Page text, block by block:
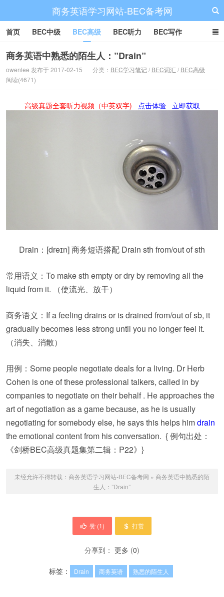
商务英语学习网站-BEC备考网
首页 BEC中级 BEC高级 BEC听力 BEC写作
BEC阅读 BEC词汇 BEC视频 BEC真题
商务英语中熟悉的陌生人：”Drain”
owenlee 发布于 2017-02-15 分类： BEC学习笔记/ BEC词汇 / BEC高级
阅读(4671)
高级真题全套听力视频（中英双字) 点击体验 立即获取
Drain： [dreɪn]商务短语搭配 Drain sth from/out of sth
常用语义：To make sth empty or dry by removing all the
liquid from it. （使流光、放干）
商务语义：If a feeling drains or is drained from/out of sb, it
gradually becomes less strong until you no longer feel it.
（消失、消散）
用例：Some people negotiate deals for a living. Dr Herb
Cohen is one of these professional talkers, called in by
companies to negotiate on their behalf . He approaches the
art of negotiation as a game because, as he is usually
negotiating for somebody else, he says this helps himdrain
the emotional content from his conversation. { 例句出处：
《剑桥BEC高级真题集第二辑：P22》}
未经允许不得转载： 商务英语学习网站-BEC备考网 » 商务英语中熟悉的陌
生人：”Drain”
赞 (1) 打赏
分享到： 更多 (0)
标签： Drain 商务英语 熟悉的陌生人